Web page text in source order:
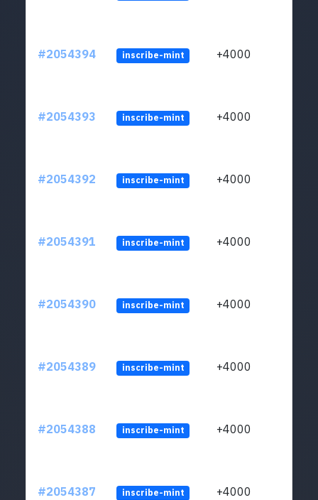
#2054394 inscribe-mint +4000
#2054393 inscribe-mint +4000
#2054392 inscribe-mint +4000
#2054391 inscribe-mint +4000
#2054390 inscribe-mint +4000
#2054389 inscribe-mint +4000
#2054388 inscribe-mint +4000
#2054387 inscribe-mint +4000